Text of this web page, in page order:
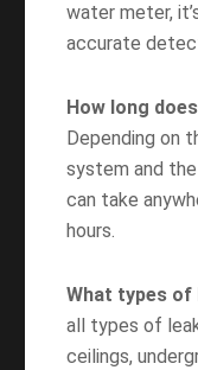
water meter,
accurate
How long
Depending on
system and
can take
hours.
What types of
all types of
ceilings,